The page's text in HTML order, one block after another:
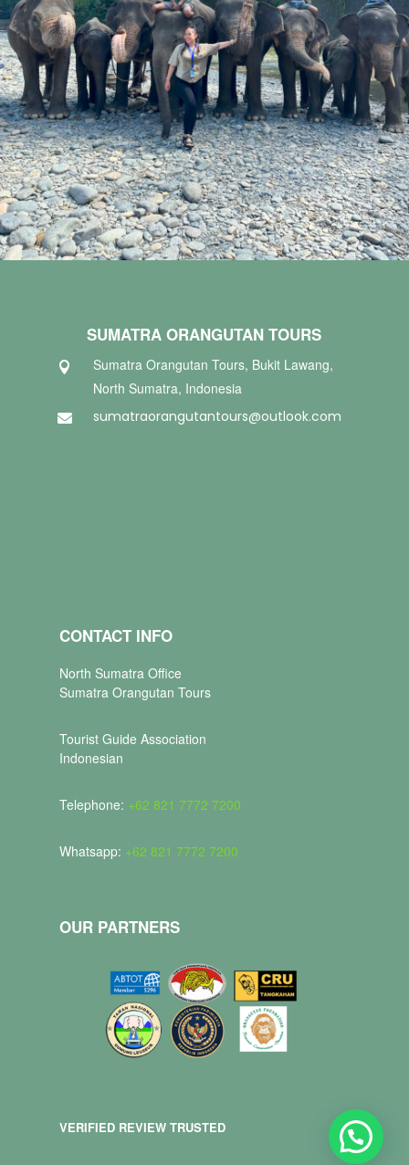
SUMATRA ORANGUTAN TOURS

Sumatra Orangutan Tours, Bukit Lawang,
North Sumatra, Indonesia
 sumatraorangutantours@outlook.com
CONTACT INFO
North Sumatra Office
Sumatra Orangutan Tours
Tourist Guide Association
Indonesian
Telephone: +62 821 7772 7200
Whatsapp: +62 821 7772 7200
OUR PARTNERS
VERIFIED REVIEW TRUSTED